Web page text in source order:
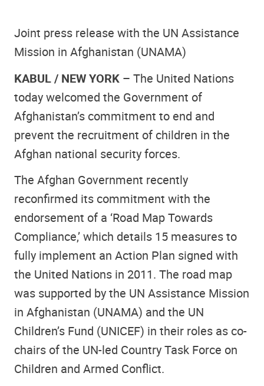
Joint press release with the UN Assistance
Mission in Afghanistan (UNAMA)
KABUL / NEW YORK – The United Nations
today welcomed the Government of
Afghanistan’s commitment to end and
prevent the recruitment of children in the
Afghan national security forces.
The Afghan Government recently
reconfirmed its commitment with the
endorsement of a ‘Road Map Towards
Compliance,’ which details 15 measures to
fully implement an Action Plan signed with
the United Nations in 2011. The road map
was supported by the UN Assistance Mission
in Afghanistan (UNAMA) and the UN
Children’s Fund (UNICEF) in their roles as co-
chairs of the UN-led Country Task Force on
Children and Armed Conflict.